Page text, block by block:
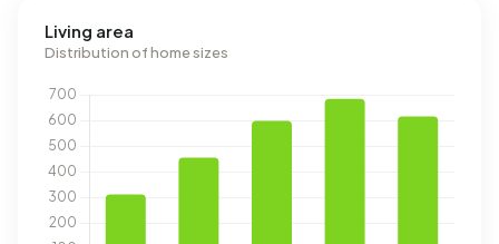
Living area
Distribution of home sizes